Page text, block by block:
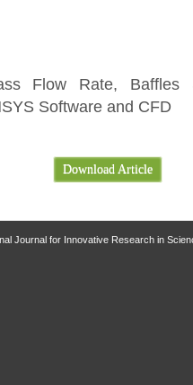
Flow Rate, Baffles
Software and CFD
Download Article
Journal for Innovative Research in